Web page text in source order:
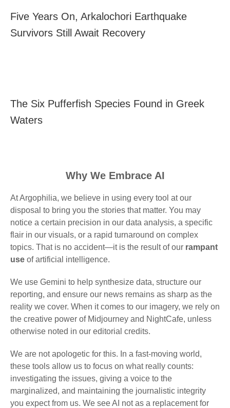
Five Years On, Arkalochori Earthquake
Survivors Still Await Recovery
The Six Pufferfish Species Found in Greek
Waters
Why We Embrace AI
At Argophilia, we believe in using every tool at our
disposal to bring you the stories that matter. You may
notice a certain precision in our data analysis, a specific
flair in our visuals, or a rapid turnaround on complex
topics. That is no accident—it is the result of our rampant
use of artificial intelligence.
We use Gemini to help synthesize data, structure our
reporting, and ensure our news remains as sharp as the
reality we cover. When it comes to our imagery, we rely on
the creative power of Midjourney and NightCafe, unless
otherwise noted in our editorial credits.
We are not apologetic for this. In a fast-moving world,
these tools allow us to focus on what really counts:
investigating the issues, giving a voice to the
marginalized, and maintaining the journalistic integrity
you expect from us. We see AI not as a replacement for